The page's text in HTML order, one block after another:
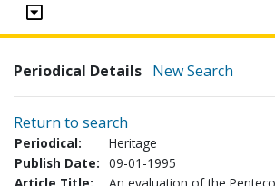
Periodical Details New Search
Return to search
Periodical:
Heritage
Publish Date: 09-01-1995